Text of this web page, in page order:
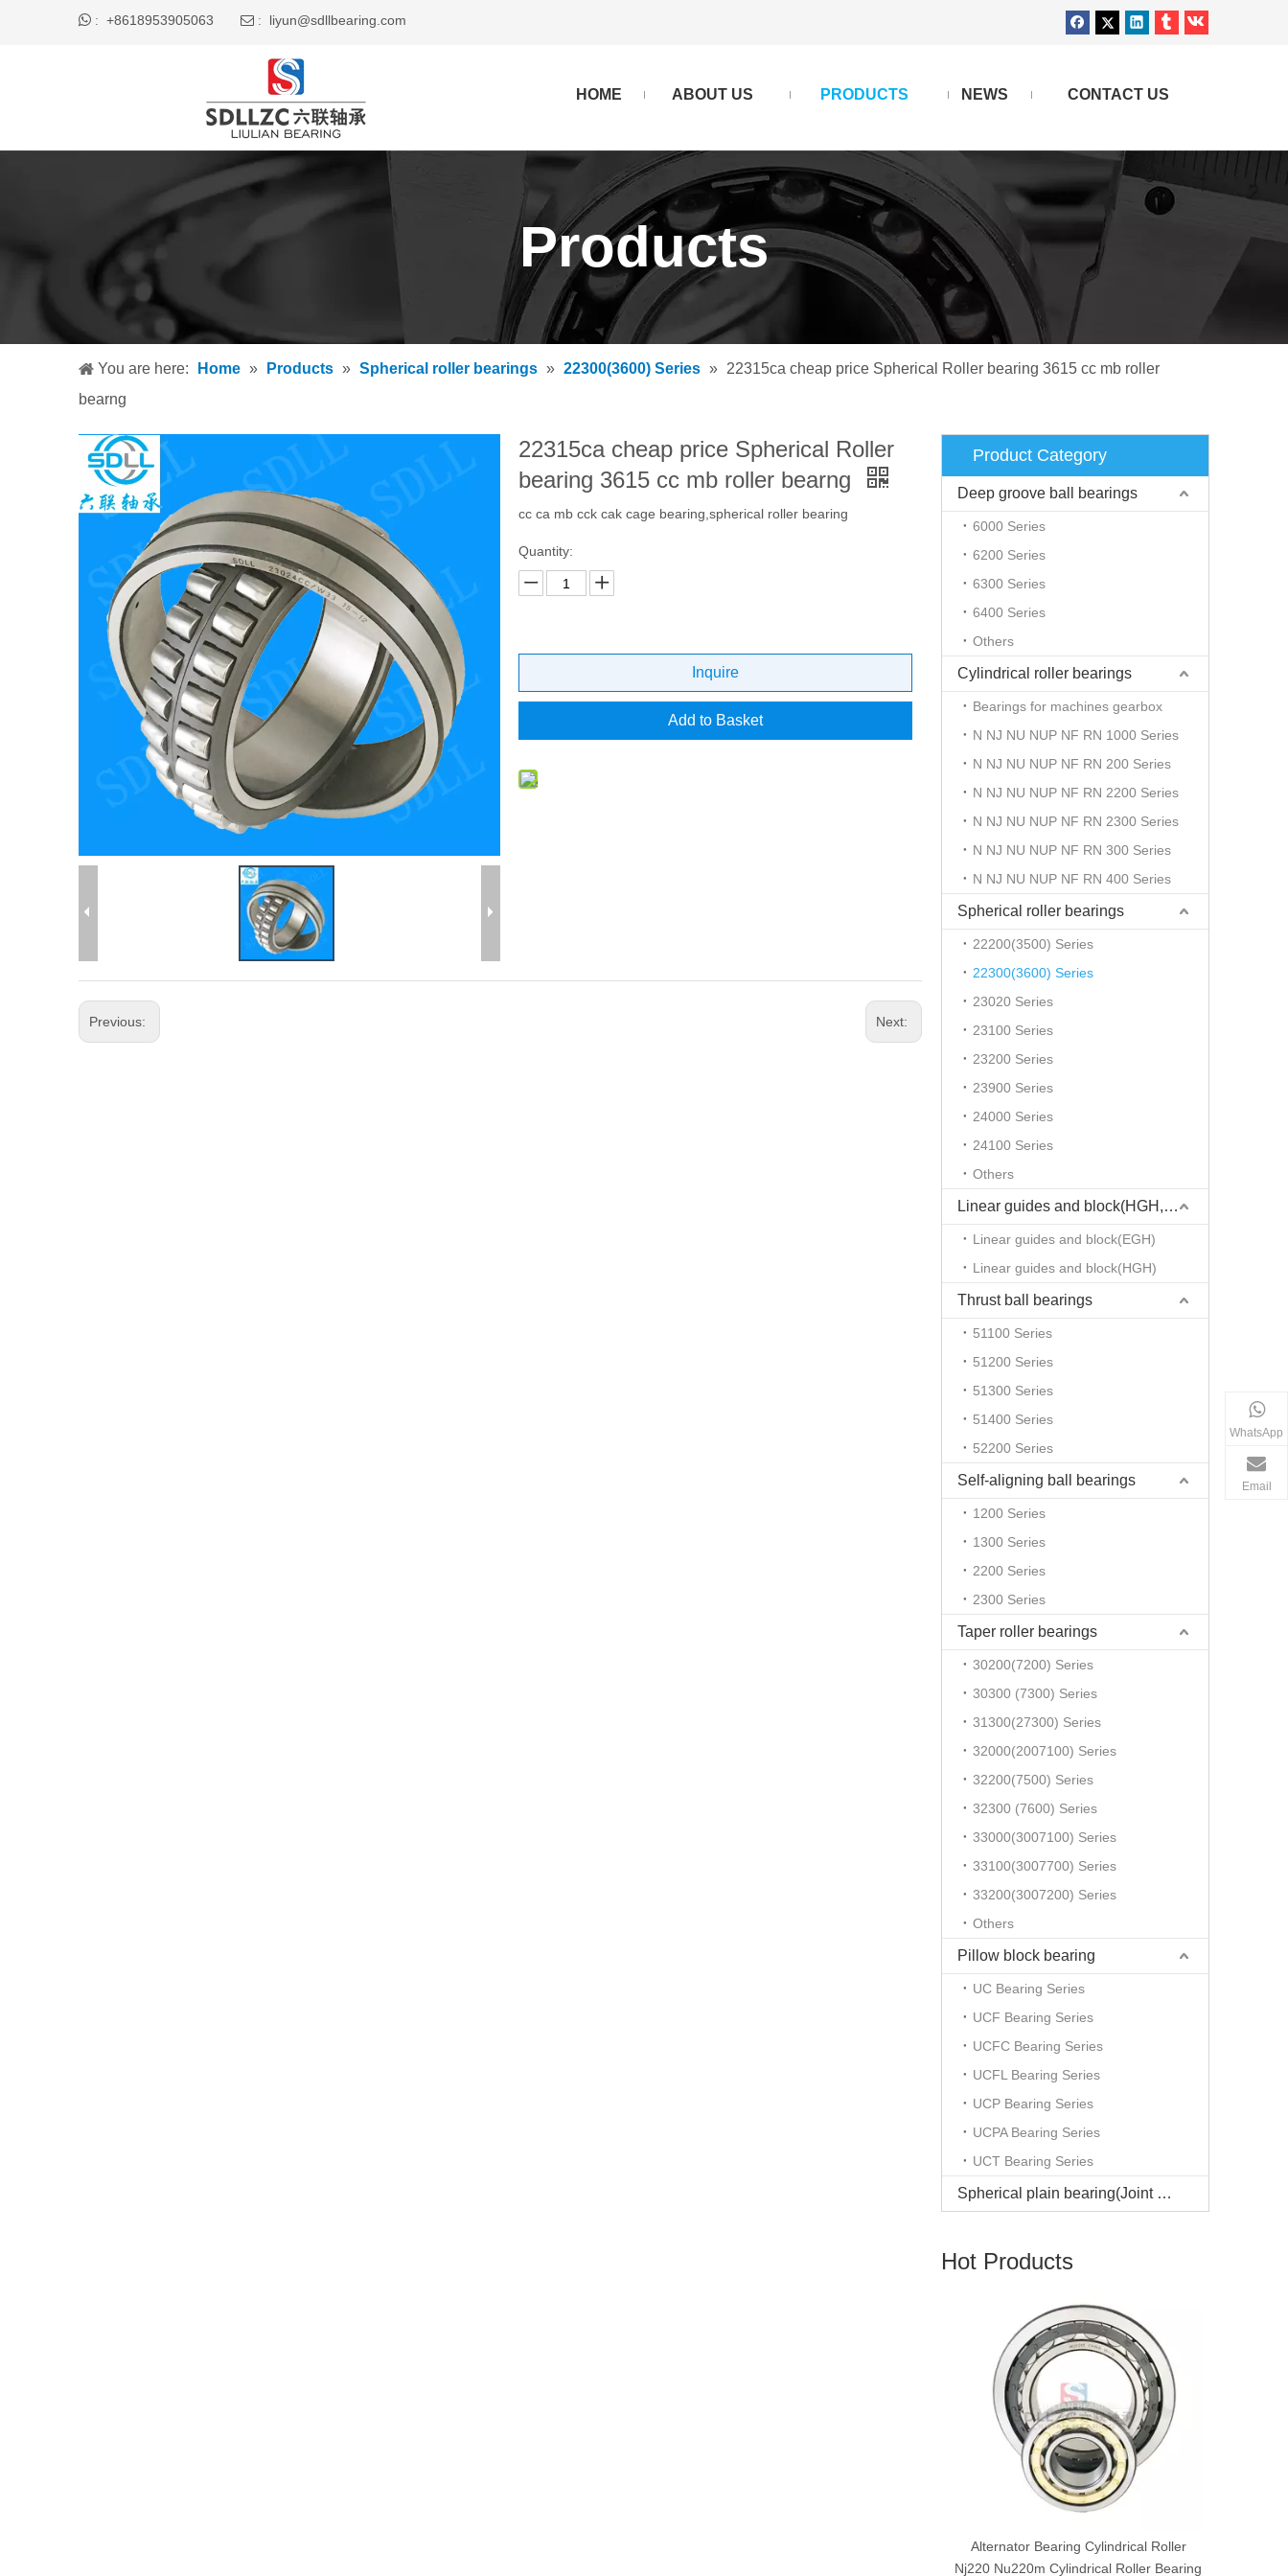
 : +8618953905063  : liyun@sdllbearing.com
HOME ABOUT US PRODUCTS NEWS CONTACT US
Products
You are here: Home » Products » Spherical roller bearings » 22300(3600) Series » 22315ca cheap price Spherical Roller bearing 3615 cc mb roller
bearng
22315ca cheap price Spherical Roller
bearing 3615 cc mb roller bearng
cc ca mb cck cak cage bearing,spherical roller bearing
Quantity:
Inquire
Add to Basket
Previous: Next:
Product Category
Deep groove ball bearings
6000 Series
6200 Series
6300 Series
6400 Series
Others
Cylindrical roller bearings
Bearings for machines gearbox
N NJ NU NUP NF RN 1000 Series
N NJ NU NUP NF RN 200 Series
N NJ NU NUP NF RN 2200 Series
N NJ NU NUP NF RN 2300 Series
N NJ NU NUP NF RN 300 Series
N NJ NU NUP NF RN 400 Series
Spherical roller bearings
22200(3500) Series
22300(3600) Series
23020 Series
23100 Series
23200 Series
23900 Series
24000 Series
24100 Series
Others
Linear guides and block(HGH,EGH)
Linear guides and block(EGH)
Linear guides and block(HGH)
Thrust ball bearings
51100 Series
51200 Series
51300 Series
51400 Series
52200 Series
Self-aligning ball bearings
1200 Series
1300 Series
2200 Series
2300 Series
Taper roller bearings
30200(7200) Series
30300 (7300) Series
31300(27300) Series
32000(2007100) Series
32200(7500) Series
32300 (7600) Series
33000(3007100) Series
33100(3007700) Series
33200(3007200) Series
Others
Pillow block bearing
UC Bearing Series
UCF Bearing Series
UCFC Bearing Series
UCFL Bearing Series
UCP Bearing Series
UCPA Bearing Series
UCT Bearing Series
Spherical plain bearing(Joint bearing)
Hot Products
Alternator Bearing Cylindrical Roller
Nj220 Nu220m Cylindrical Roller Bearing
WhatsApp
Email